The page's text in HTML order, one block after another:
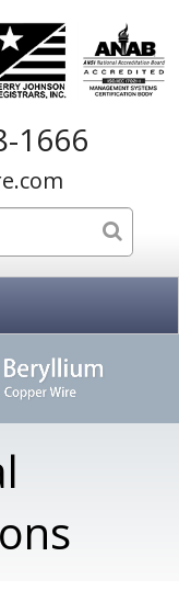
1666